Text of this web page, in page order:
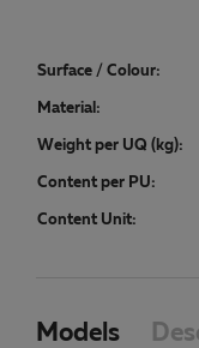
Surface / Colour:
Material:
Weight per UQ (kg):
Content per PU:
Content Unit:
Models